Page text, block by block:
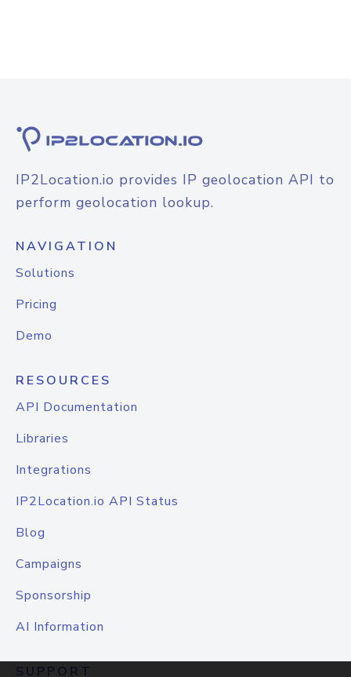
IP2Location.io provides IP geolocation API to
perform geolocation lookup.
NAVIGATION
Solutions
Pricing
Demo
RESOURCES
API Documentation
Libraries
Integrations
IP2Location.io API Status
Blog
Campaigns
Sponsorship
AI Information
SUPPORT